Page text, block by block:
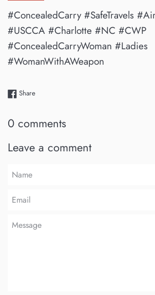
#ConcealedCarry #SafeTravels
#USCCA #Charlotte #NC #CWP
#ConcealedCarryWoman #Ladies
#WomanWithAWeapon
ShareShare on Facebook
0 comments
Leave a comment
Name
Email
Message